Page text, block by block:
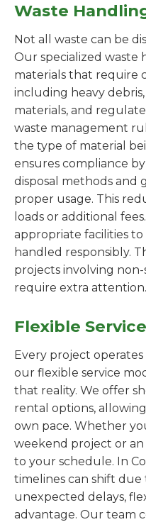
Waste
Not all waste can be
Our specialized waste
materials that require
including heavy
materials, and
waste management
the type of material
ensures compliance
disposal methods and
proper usage. This
loads or additional
appropriate facilities
handled responsibly.
projects involving
require extra attention.
Flexible
Every project
our flexible service
that reality. We offer
rental options,
own pace. Whether
weekend project or
to your schedule. In
timelines can shift
unexpected delays,
advantage. Our team